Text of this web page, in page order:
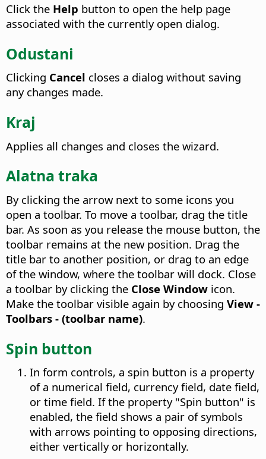
Click the Help button to open the help page
associated with the currently open dialog.
Odustani
Clicking Cancel closes a dialog without saving
any changes made.
Kraj
Applies all changes and closes the wizard.
Alatna traka
By clicking the arrow next to some icons you
open a toolbar. To move a toolbar, drag the title
bar. As soon as you release the mouse button, the
toolbar remains at the new position. Drag the
title bar to another position, or drag to an edge
of the window, where the toolbar will dock. Close
a toolbar by clicking the Close Window icon.
Make the toolbar visible again by choosing View -
Toolbars - (toolbar name).
Spin button
In form controls, a spin button is a property
of a numerical field, currency field, date field,
or time field. If the property "Spin button" is
enabled, the field shows a pair of symbols
with arrows pointing to opposing directions,
either vertically or horizontally.